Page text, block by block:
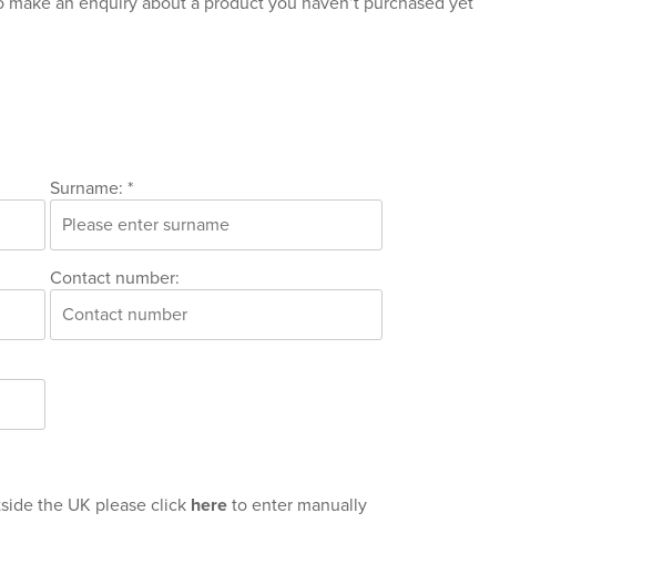
Surname: *
Contact number:
the UK please click here to enter manually